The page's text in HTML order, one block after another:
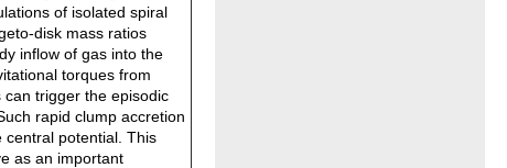
of isolated spiral
disk mass ratios
inflow of gas into the
torques from
trigger the episodic
rapid clump accretion
central potential. This
as an important